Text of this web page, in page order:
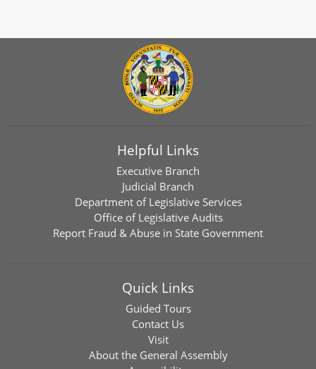
Helpful Links
Executive Branch
Judicial Branch
Department of Legislative Services
Office of Legislative Audits
Report Fraud & Abuse in State Government
Quick Links
Guided Tours
Contact Us
Visit
About the General Assembly